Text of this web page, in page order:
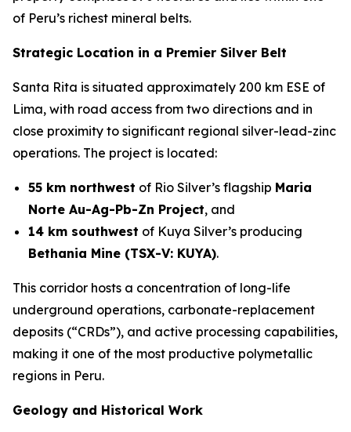
of Peru’s richest mineral belts.
Strategic Location in a Premier Silver Belt
Santa Rita is situated approximately 200 km ESE of
Lima, with road access from two directions and in
close proximity to significant regional silver-lead-zinc
operations. The project is located:
55 km northwest of Rio Silver’s flagship Maria
Norte Au-Ag-Pb-Zn Project, and
14 km southwest of Kuya Silver’s producing
Bethania Mine (TSX-V: KUYA).
This corridor hosts a concentration of long-life
underground operations, carbonate-replacement
deposits (“CRDs”), and active processing capabilities,
making it one of the most productive polymetallic
regions in Peru.
Geology and Historical Work